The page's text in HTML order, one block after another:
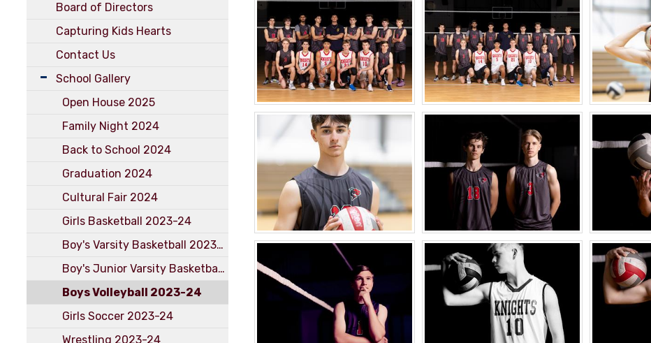
Board of Directors
Capturing Kids Hearts
Contact Us
School Gallery
Open House 2025
Family Night 2024
Back to School 2024
Graduation 2024
Cultural Fair 2024
Girls Basketball 2023-24
Boy's Varsity Basketball 2023-24
Boy's Junior Varsity Basketball 2023-2024
Boys Volleyball 2023-24
Girls Soccer 2023-24
Wrestling 2023-24